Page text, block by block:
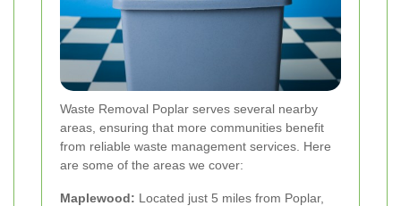
Waste Removal Poplar serves several nearby
areas, ensuring that more communities benefit
from reliable waste management services. Here
are some of the areas we cover:
Maplewood: Located just 5 miles from Poplar,